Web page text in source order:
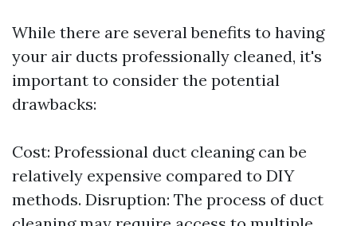
While there are several benefits to having
your air ducts professionally cleaned, it's
important to consider the potential
drawbacks:
Cost: Professional duct cleaning can be
relatively expensive compared to DIY
methods. Disruption: The process of duct